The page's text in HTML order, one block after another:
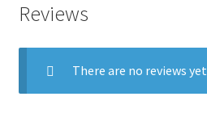
Reviews
There are no reviews